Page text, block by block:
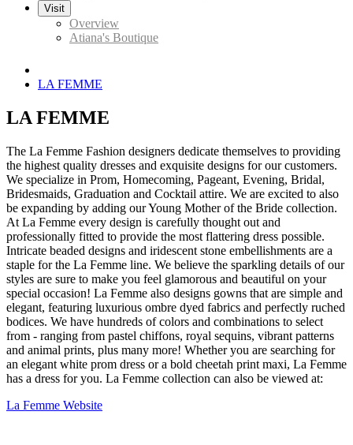
Visit
Overview
Atiana's Boutique
LA FEMME
LA FEMME
The La Femme Fashion designers dedicate themselves to providing
the highest quality dresses and exquisite designs for our customers.
We specialize in Prom, Homecoming, Pageant, Evening, Bridal,
Bridesmaids, Graduation and Cocktail attire. We are excited to also
be expanding by adding our Young Mother of the Bride collection.
At La Femme every design is carefully thought out and
professionally fitted to provide the most flattering dress possible.
Intricate beaded designs and iridescent stone embellishments are a
staple for the La Femme line. We believe the sparkling details of our
styles are sure to make you feel glamorous and beautiful on your
special occasion! La Femme also designs gowns that are simple and
elegant, featuring luxurious ombre dyed fabrics and perfectly ruched
bodices. We have hundreds of colors and combinations to select
from - ranging from pastel chiffons, royal sequins, vibrant patterns
and animal prints, plus many more! Whether you are searching for
an elegant white prom dress or a bold cheetah print maxi, La Femme
has a dress for you. La Femme collection can also be viewed at:
La Femme Website